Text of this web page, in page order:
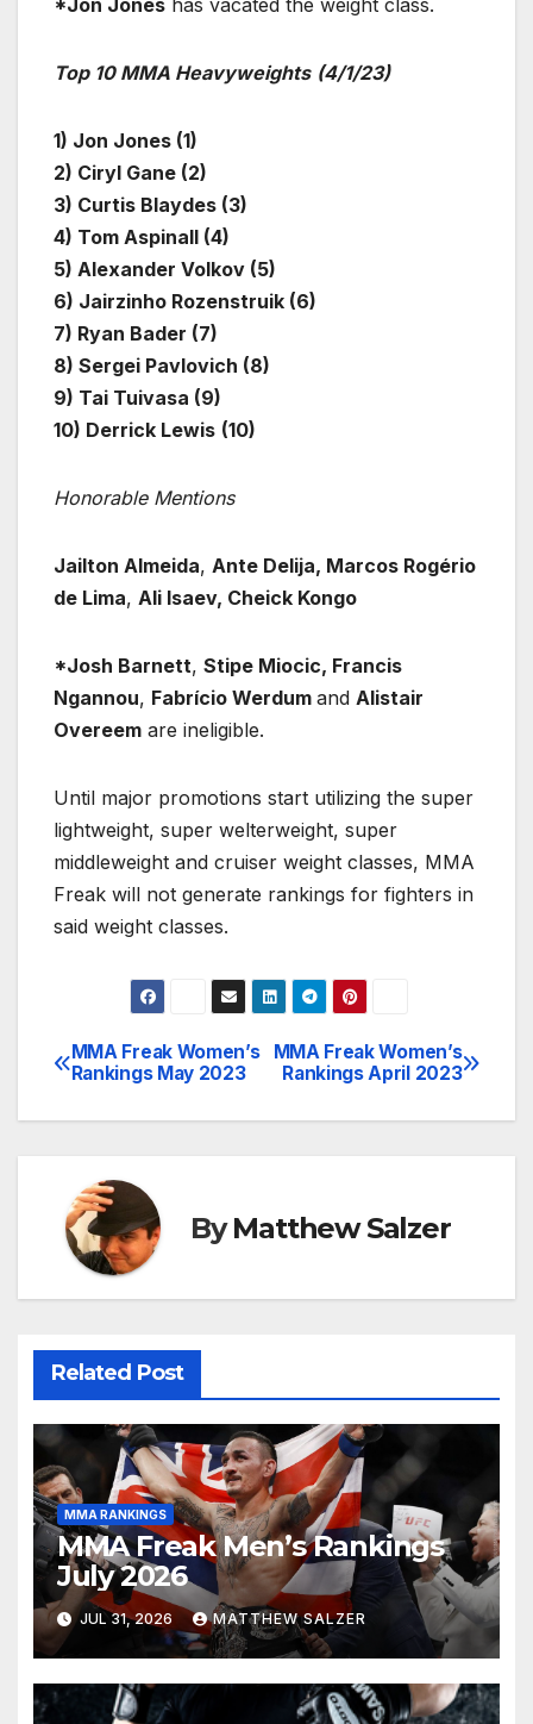
*Jon Jones has vacated the weight class.
Top 10 MMA Heavyweights (4/1/23)
1) Jon Jones (1)
2) Ciryl Gane (2)
3) Curtis Blaydes (3)
4) Tom Aspinall (4)
5) Alexander Volkov (5)
6) Jairzinho Rozenstruik (6)
7) Ryan Bader (7)
8) Sergei Pavlovich (8)
9) Tai Tuivasa (9)
10) Derrick Lewis (10)
Honorable Mentions
Jailton Almeida, Ante Delija, Marcos Rogério
de Lima, Ali Isaev, Cheick Kongo
*Josh Barnett, Stipe Miocic, Francis
Ngannou, Fabrício Werdum and Alistair
Overeem are ineligible.
Until major promotions start utilizing the super
lightweight, super welterweight, super
middleweight and cruiser weight classes, MMA
Freak will not generate rankings for fighters in
said weight classes.
Post
navigation
MMA Freak Women’s
Rankings April 2023
MMA Freak Women’s
Rankings May 2023
ByMatthew Salzer
Related Post
MMA RANKINGS
MMA Freak Men’s Rankings
July 2026
JUL 31, 2026 MATTHEW SALZER